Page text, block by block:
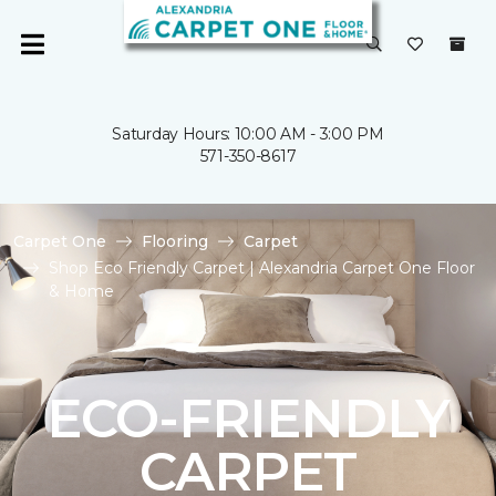
Saturday Hours: 10:00 AM - 3:00 PM
571-350-8617
Carpet One Flooring
Carpet
Shop Eco Friendly Carpet | Alexandria Carpet One Floor
& Home
ECO-FRIENDLY
CARPET